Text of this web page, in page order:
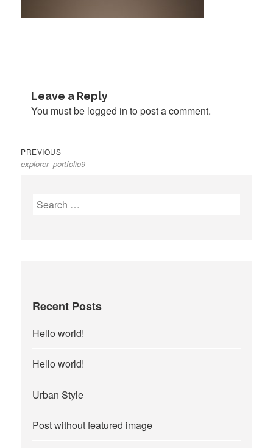
Leave a Reply
You must be logged in to post a comment.
Post
navigation
PREVIOUSPrevious
post:
explorer_portfolio9
Search
Recent Posts
Hello world!
Hello world!
Urban Style
Post without featured image